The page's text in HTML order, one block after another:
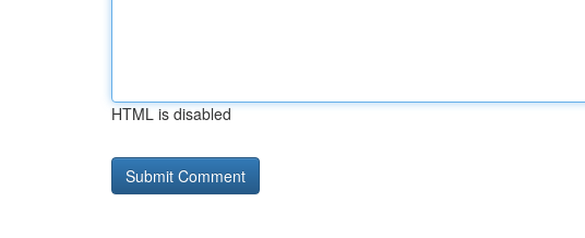
HTML is disabled